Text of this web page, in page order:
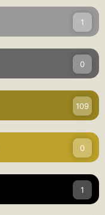
1
0
109
0
1